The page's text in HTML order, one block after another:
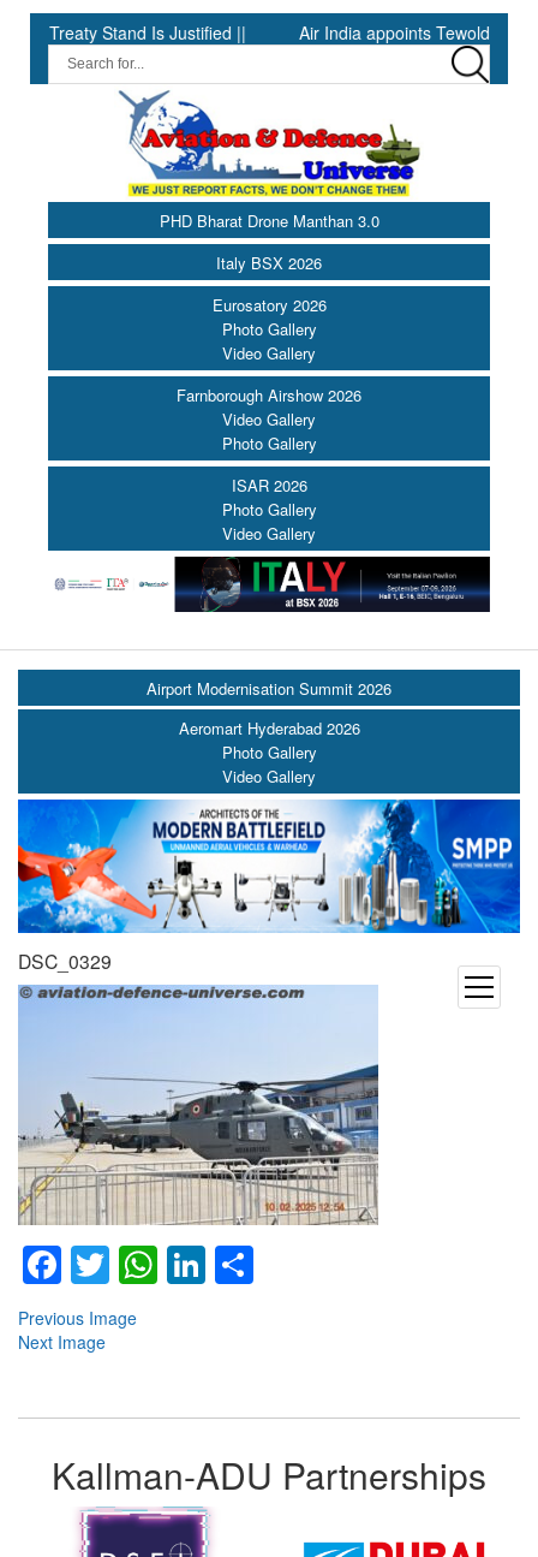
Stand Is Justified || Air India appoints Tewolde
PHD Bharat Drone Manthan 3.0
Italy BSX 2026
Eurosatory 2026
Photo Gallery
Video Gallery
Farnborough Airshow 2026
Video Gallery
Photo Gallery
ISAR 2026
Photo Gallery
Video Gallery
open
menu
Airport Modernisation Summit 2026
Aeromart Hyderabad 2026
Photo Gallery
Video Gallery
DSC_0329
Facebook
TwitterWhatsApp
LinkedIn
Previous Image
Next Image
Kallman-ADU Partnerships